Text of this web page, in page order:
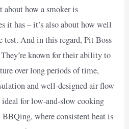
about how a smoker is
it has – it’s also about how well
test. And in this regard, Pit Boss
known for their ability to
over long periods of time,
and well-designed air flow
for low-and-slow cooking
where consistent heat is